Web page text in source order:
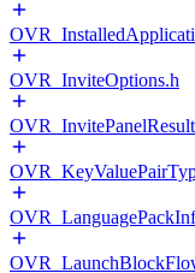
OVR_InviteOptions.h